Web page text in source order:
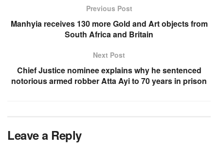
Previous Post
Manhyia receives 130 more Gold and Art objects from
South Africa and Britain
Next Post
Chief Justice nominee explains why he sentenced
notorious armed robber Atta Ayi to 70 years in prison
Leave a Reply